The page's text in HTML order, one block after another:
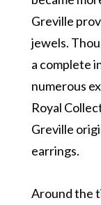
Greville
jewels.
a complete
numerous
Royal
Greville
earrings.
Around the